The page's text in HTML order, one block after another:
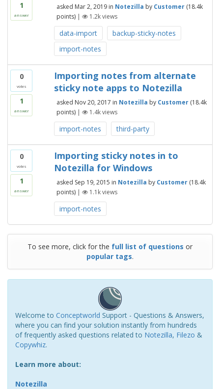
1
answer
asked Mar 2, 2019 in Notezilla by Customer (18.4k
points) | 1.2kviews
data-import
backup-sticky-notes
import-notes
0
votes
1
answer
Importing notes from alternate
sticky note apps to Notezilla
asked Nov 20, 2017 in Notezilla by Customer (18.4k
points) | 1.4kviews
import-notes third-party
0
votes
1
answer
Importing sticky notes in to
Notezilla for Windows
asked Sep 19, 2015 in Notezilla by Customer (18.4k
points) | 1.1kviews
import-notes
To see more, click for the full list of questions or
popular tags.
Welcome to Conceptworld Support - Questions & Answers,
where you can find your solution instantly from hundreds
of frequently asked questions related to Notezilla, Filezo &
Copywhiz.
Learn more about:
Notezilla